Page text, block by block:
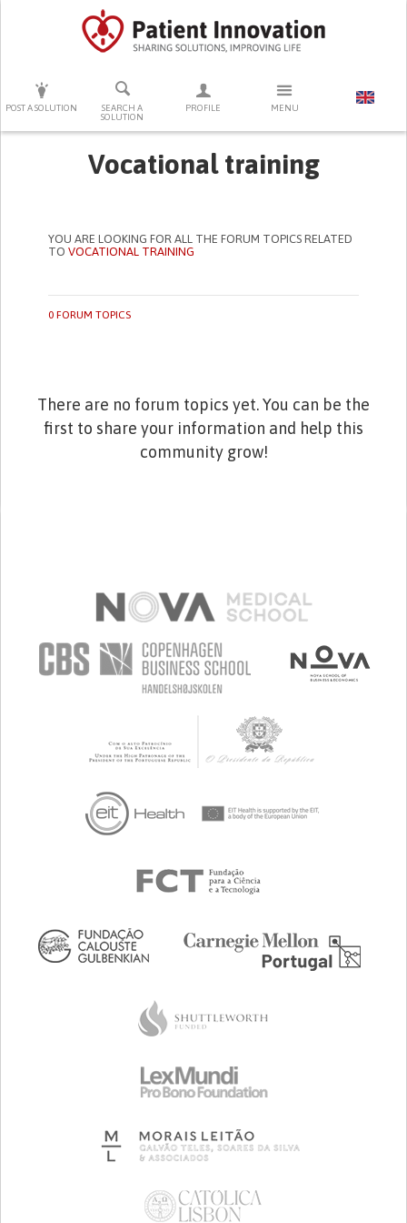
POST A SOLUTION
SEARCH A
SOLUTION
PROFILE MENU
PRESS ENTER TO START SEARCHING
Vocational training
YOU ARE LOOKING FOR ALL THE FORUM TOPICS RELATED
TOVOCATIONAL TRAINING
0 FORUM TOPICS
There are no forum topics yet. You can be the
first to share your information and help this
community grow!